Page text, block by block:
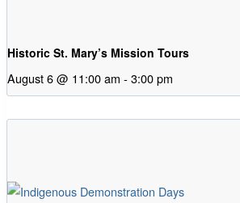
Historic St. Mary’s Mission Tours
August 6 @ 11:00 am - 3:00 pm